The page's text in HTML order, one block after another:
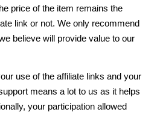
price of the item remains the
link or not. We only recommend
believe will provide value to our
use of the affiliate links and your
means a lot to us as it helps
your participation allowed